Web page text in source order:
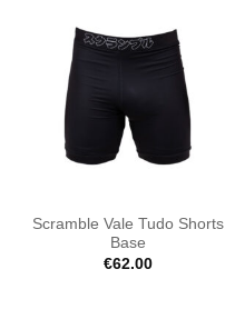
Scramble Vale Tudo Shorts
Base
€62.00